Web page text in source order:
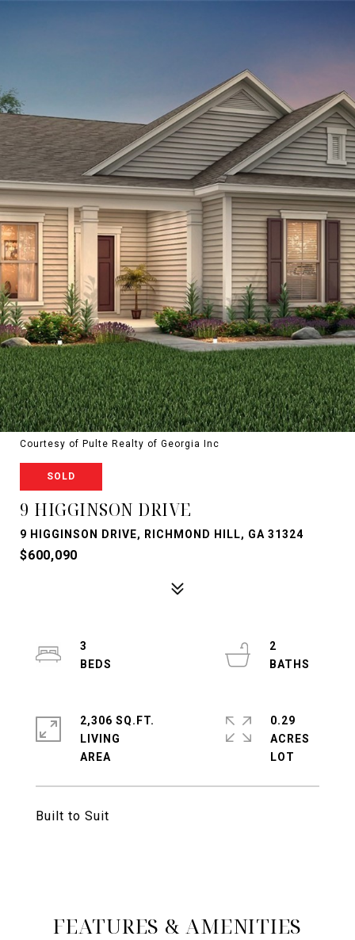
Courtesy of Pulte Realty of Georgia Inc
SOLD
9 HIGGINSON DRIVE
9 HIGGINSON DRIVE, RICHMOND HILL, GA 31324
$600,090
Built to Suit
3
2
2,306 SQ.FT.
LIVING
0.29
ACRES
FEATURES & AMENITIES